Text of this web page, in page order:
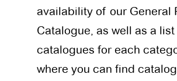
availability of our General
Catalogue, as well as a
catalogues for each
where you can find